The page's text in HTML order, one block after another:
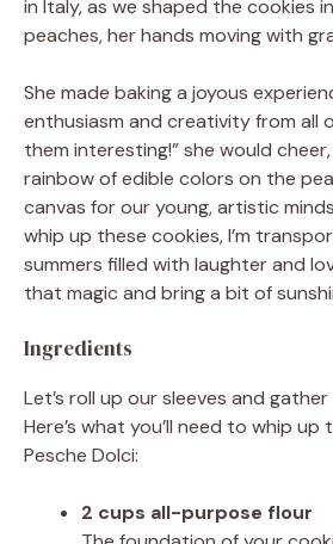
in Italy, as we shaped the cookies
peaches, her hands moving with
She made baking a joyous
enthusiasm and creativity from all
them interesting!” she would
rainbow of edible colors on the
canvas for our young, artistic
whip up these cookies, I’m
summers filled with laughter and
that magic and bring a bit of
Ingredients
Let’s roll up our sleeves and
Here’s what you’ll need to whip up
Pesche Dolci:
2 cups all-purpose flour